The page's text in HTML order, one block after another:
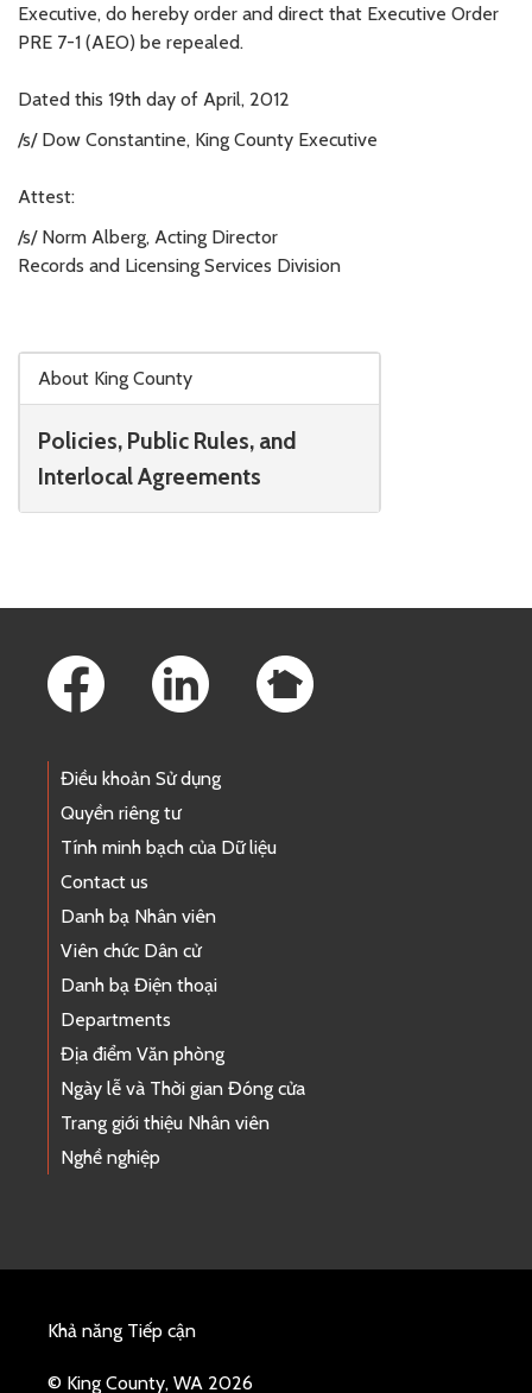
About King County
Policies, Public Rules, and
Interlocal Agreements
Executive, do hereby order and direct that Executive Order
PRE 7-1 (AEO) be repealed.
Dated this 19th day of April, 2012
/s/ Dow Constantine, King County Executive
Attest:
/s/ Norm Alberg, Acting Director
Records and Licensing Services Division
Điều khoản Sử dụng
Quyền riêng tư
Tính minh bạch của Dữ liệu
Contact us
Danh bạ Nhân viên
Viên chức Dân cử
Danh bạ Điện thoại
Departments
Địa điểm Văn phòng
Ngày lễ và Thời gian Đóng cửa
Trang giới thiệu Nhân viên
Nghề nghiệp
Khả năng Tiếp cận
© King County, WA 2026